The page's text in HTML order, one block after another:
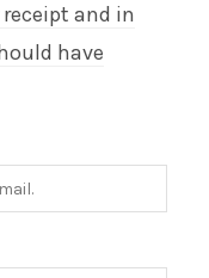
and in
have